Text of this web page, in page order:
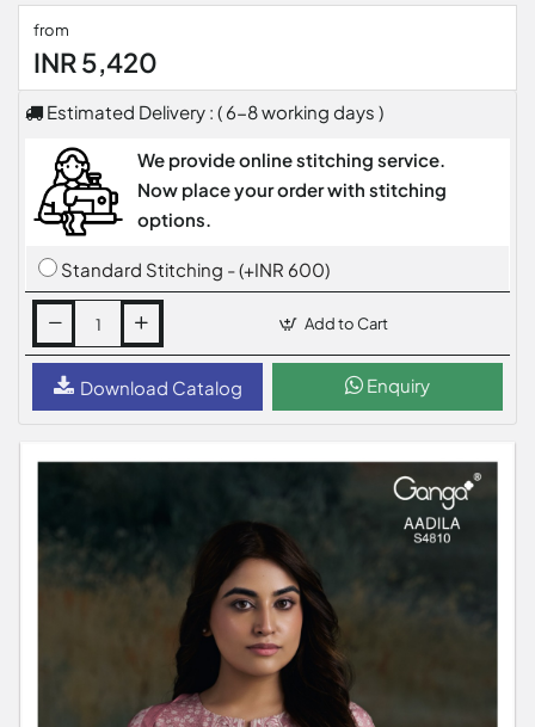
from
INR 5,420
Estimated Delivery : ( 6-8 working days )
We provide online stitching service.
Now place your order with stitching
options.
Standard Stitching - (+INR 600)
Add to Cart
Download Catalog Enquiry